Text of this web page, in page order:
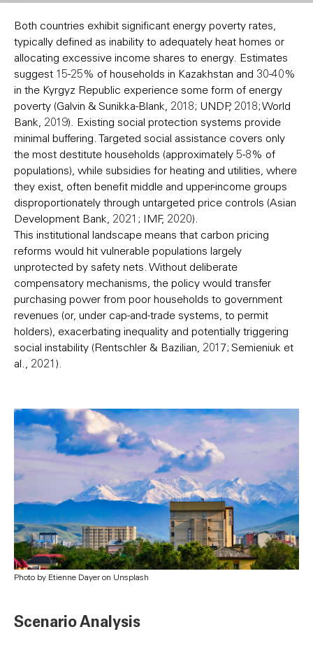
Both countries exhibit significant energy poverty rates,
typically defined as inability to adequately heat homes or
allocating excessive income shares to energy. Estimates
suggest 15-25% of households in Kazakhstan and 30-40%
in the Kyrgyz Republic experience some form of energy
poverty (Galvin & Sunikka-Blank, 2018; UNDP, 2018; World
Bank, 2019). Existing social protection systems provide
minimal buffering. Targeted social assistance covers only
the most destitute households (approximately 5-8% of
populations), while subsidies for heating and utilities, where
they exist, often benefit middle and upper-income groups
disproportionately through untargeted price controls (Asian
Development Bank, 2021; IMF, 2020).
This institutional landscape means that carbon pricing
reforms would hit vulnerable populations largely
unprotected by safety nets. Without deliberate
compensatory mechanisms, the policy would transfer
purchasing power from poor households to government
revenues (or, under cap-and-trade systems, to permit
holders), exacerbating inequality and potentially triggering
social instability (Rentschler & Bazilian, 2017; Semieniuk et
al., 2021).
Photo by Etienne Dayer on Unsplash
Scenario Analysis